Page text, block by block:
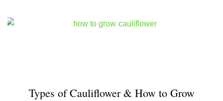
Types of Cauliflower & How to Grow